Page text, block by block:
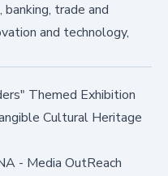
trade and
and technology,
Themed Exhibition
Cultural Heritage
- Media OutReach